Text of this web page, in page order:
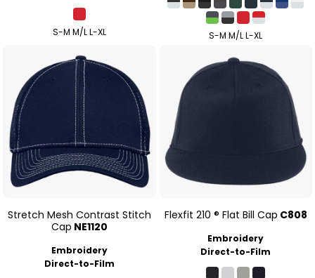
S-M M/L L-XL S-M M/L L-XL
Stretch Mesh Contrast Stitch
Cap NE1120
Embroidery
Direct-to-Film
Flexfit 210 ® Flat Bill Cap C808
Embroidery
Direct-to-Film